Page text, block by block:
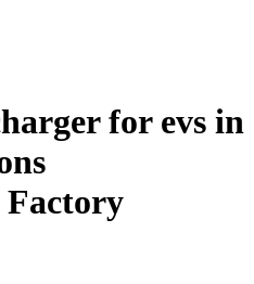
for evs in